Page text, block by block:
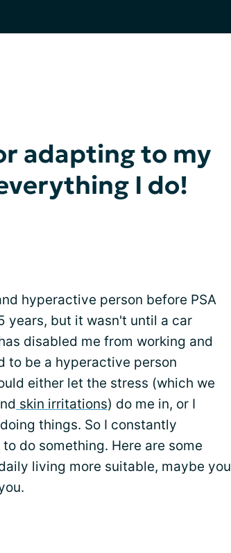
adapting to my
I do!
hyperactive person before PSA
years, but it wasn't until a car
disabled me from working and
to be a hyperactive person
either let the stress (which we
skin irritations) do me in, or I
things. So I constantly
do something. Here are some
living more suitable, maybe you